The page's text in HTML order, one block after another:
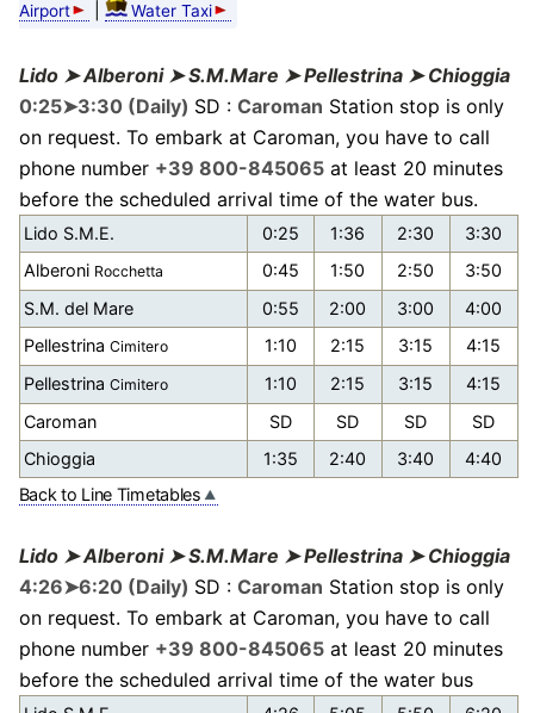
Airport
Water Taxi
Lido ➤ Alberoni ➤ S.M.Mare ➤ Pellestrina ➤ Chioggia
0:25➤3:30 (Daily) SD : Caroman Station stop is only
on request. To embark at Caroman, you have to call
phone number +39 800-845065at least 20 minutes
before the scheduled arrival time of the water bus.
Lido S.M.E. 0:25 1:36 2:30
3:30
Alberoni Rocchetta 0:45 1:50 2:50
3:50
S.M. del Mare
0:55 2:00 3:00
4:00
PellestrinaCimitero 1:10 2:15 3:15
4:15
PellestrinaCimitero 1:10 2:15 3:15
4:15
Caroman
SD SD SD
SD
Chioggia
1:35 2:40 3:40
4:40
Back to Line Timetables
Lido ➤ Alberoni ➤ S.M.Mare ➤ Pellestrina ➤ Chioggia
4:26➤6:20 (Daily) SD : Caroman Station stop is only
on request. To embark at Caroman, you have to call
phone number +39 800-845065at least 20 minutes
before the scheduled arrival time of the water bus